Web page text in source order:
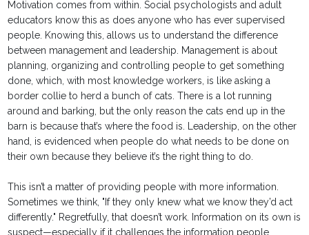
Motivation comes from within. Social psychologists and adult
educators know this as does anyone who has ever supervised
people. Knowing this, allows us to understand the difference
between management and leadership. Management is about
planning, organizing and controlling people to get something
done, which, with most knowledge workers, is like asking a
border collie to herd a bunch of cats. There is a lot running
around and barking, but the only reason the cats end up in the
barn is because that’s where the food is. Leadership, on the other
hand, is evidenced when people do what needs to be done on
their own because they believe it’s the right thing to do.
This isn’t a matter of providing people with more information.
Sometimes we think, "If they only knew what we know they’d act
differently." Regretfully, that doesn’t work. Information on its own is
suspect—especially if it challenges the information people